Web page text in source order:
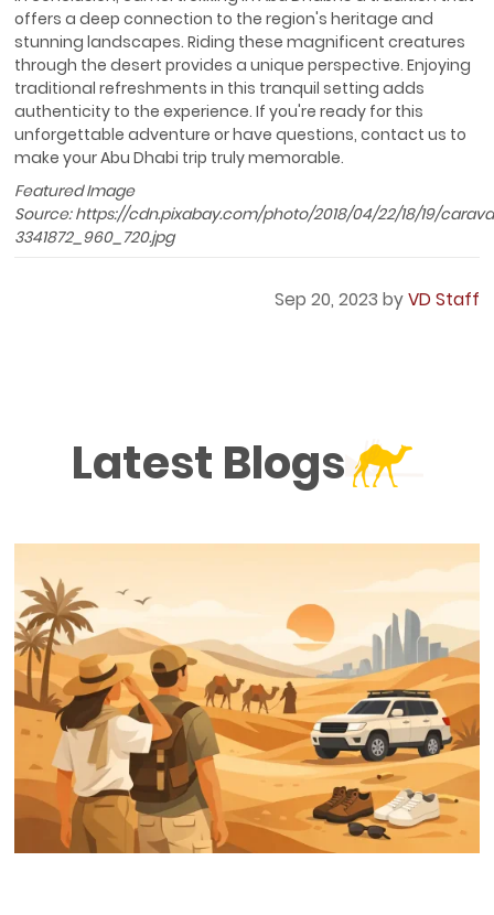
offers a deep connection to the region's heritage and
stunning landscapes. Riding these magnificent creatures
through the desert provides a unique perspective. Enjoying
traditional refreshments in this tranquil setting adds
authenticity to the experience. If you're ready for this
unforgettable adventure or have questions, contact us to
make your Abu Dhabi trip truly memorable.
Featured Image
Source: https://cdn.pixabay.com/photo/2018/04/22/18/19/
3341872_960_720.jpg
Sep 20, 2023 byVD Staff
Latest Blogs